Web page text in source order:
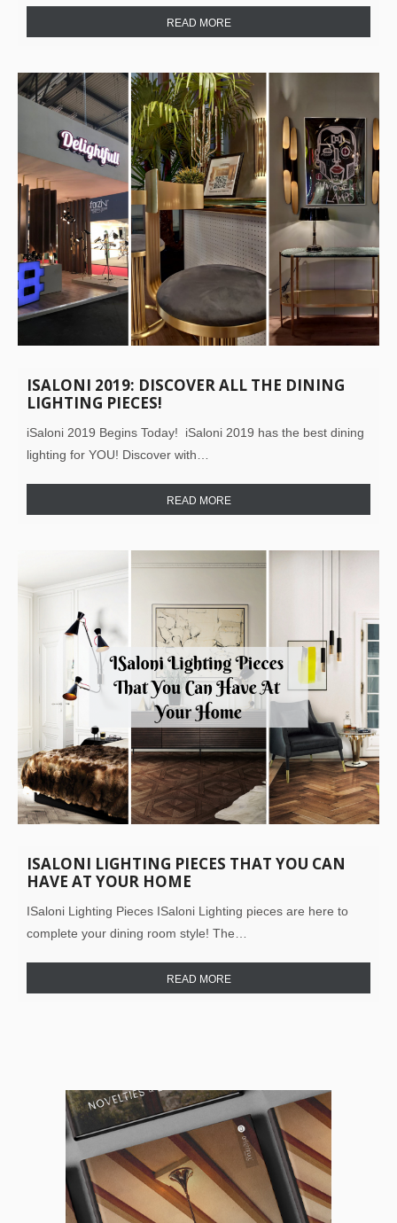
READ MORE
ISALONI 2019: DISCOVER ALL THE DINING
LIGHTING PIECES!
iSaloni 2019 Begins Today! iSaloni 2019 has the best dining
lighting for YOU! Discover with…
READ MORE
ISALONI LIGHTING PIECES THAT YOU CAN
HAVE AT YOUR HOME
ISaloni Lighting Pieces ISaloni Lighting pieces are here to
complete your dining room style! The…
READ MORE